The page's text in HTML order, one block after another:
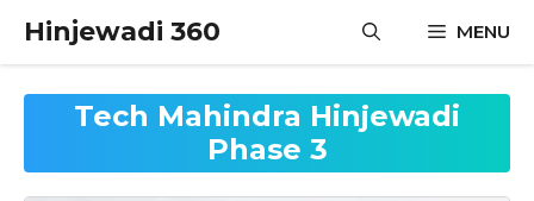
content
Hinjewadi 360 MENU
Tech Mahindra Hinjewadi
Phase 3